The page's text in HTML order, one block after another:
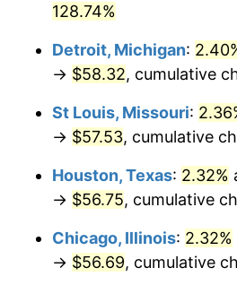
128.74%
Detroit, Michigan:
→ $58.32, cumulative
St Louis, Missouri:
→ $57.53, cumulative
Houston, Texas: 2.32%
→ $56.75, cumulative
Chicago, Illinois: 2.32%
→ $56.69, cumulative